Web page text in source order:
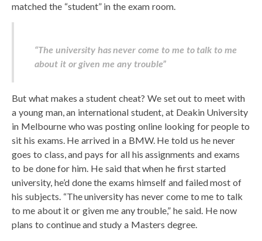
matched the “student” in the exam room.
“The university has never come to me to talk to me
about it or given me any trouble”
But what makes a student cheat? We set out to meet with
a young man, an international student, at Deakin University
in Melbourne who was posting online looking for people to
sit his exams. He arrived in a BMW. He told us he never
goes to class, and pays for all his assignments and exams
to be done for him. He said that when he first started
university, he’d done the exams himself and failed most of
his subjects. “The university has never come to me to talk
to me about it or given me any trouble,” he said. He now
plans to continue and study a Masters degree.